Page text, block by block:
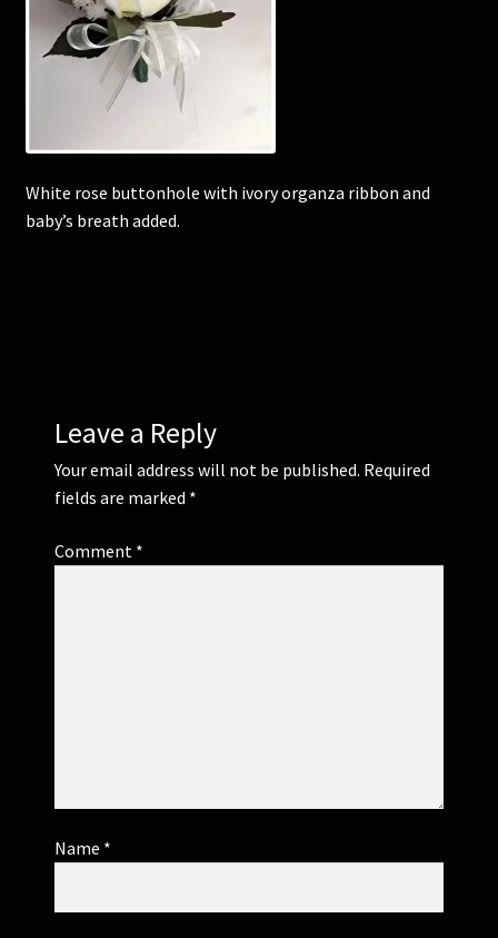
Corsages and Buttonholes
Flower Girls
School Balls Guide
White rose buttonhole with ivory organza ribbon and
baby’s breath added.
Leave a Reply
Your email address will not be published. Required
fields are marked *
Comment *
Name *